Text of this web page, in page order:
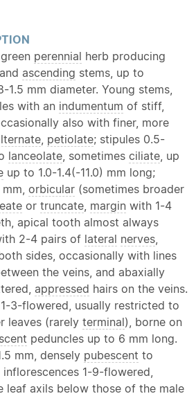
perennial herb producing
and ascending stems, up to
1.5 mm diameter. Young stems,
with an indumentum of stiff,
also with finer, more
, petiolate; stipules 0.5-
lanceolate, sometimes ciliate, up
up to 1.0-1.4(-11.0) mm long;
mm, orbicular (sometimes broader
or truncate, margin with 1-4
apical tooth almost always
2-4 pairs of lateral nerves,
sides, occasionally with lines
the veins, and abaxially
appressed hairs on the veins.
3-flowered, usually restricted to
leaves (rarely terminal), borne on
peduncles up to 6 mm long.
mm, densely pubescent to
inflorescences 1-9-flowered,
leaf axils below those of the male